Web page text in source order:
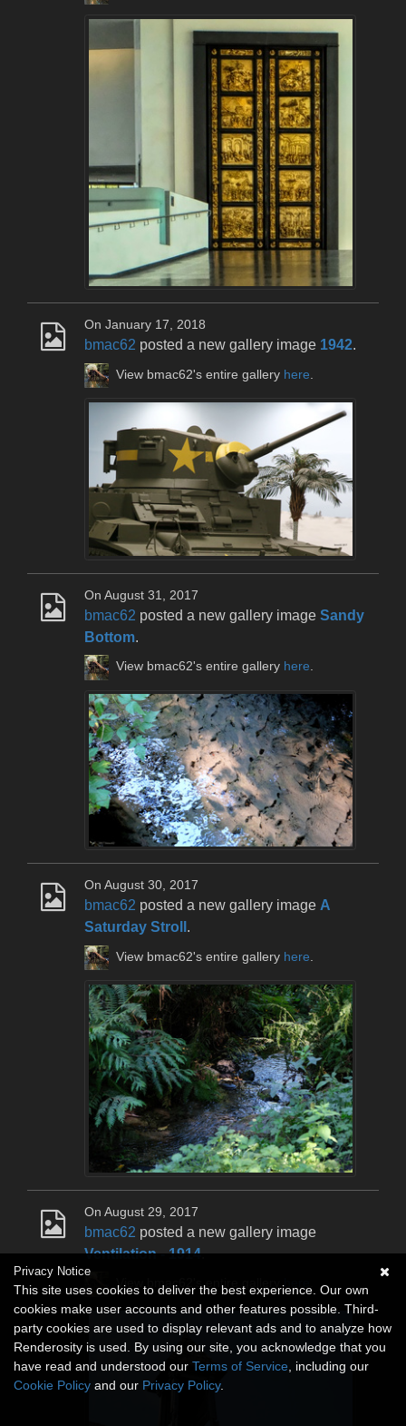
On January 17, 2018
bmac62 posted a new gallery image 1942.
View bmac62's entire gallery here
On August 31, 2017
bmac62 posted a new gallery image Sandy
Bottom.
View bmac62's entire gallery here.
On August 30, 2017
bmac62 posted a new gallery image A
Saturday Stroll .
View bmac62's entire gallery here.
On August 29, 2017
bmac62 posted a new gallery image
Ventilation - 1914.
View bmac62's entire galleryhere
Privacy Notice
This site uses cookies to deliver the best experience. Our own
cookies make user accounts and other features possible. Third-
party cookies are used to display relevant ads and to analyze how
Renderosity is used. By using our site, you acknowledge that you
have read and understood our Terms of Service , including our
Cookie Policy and our Privacy Policy.